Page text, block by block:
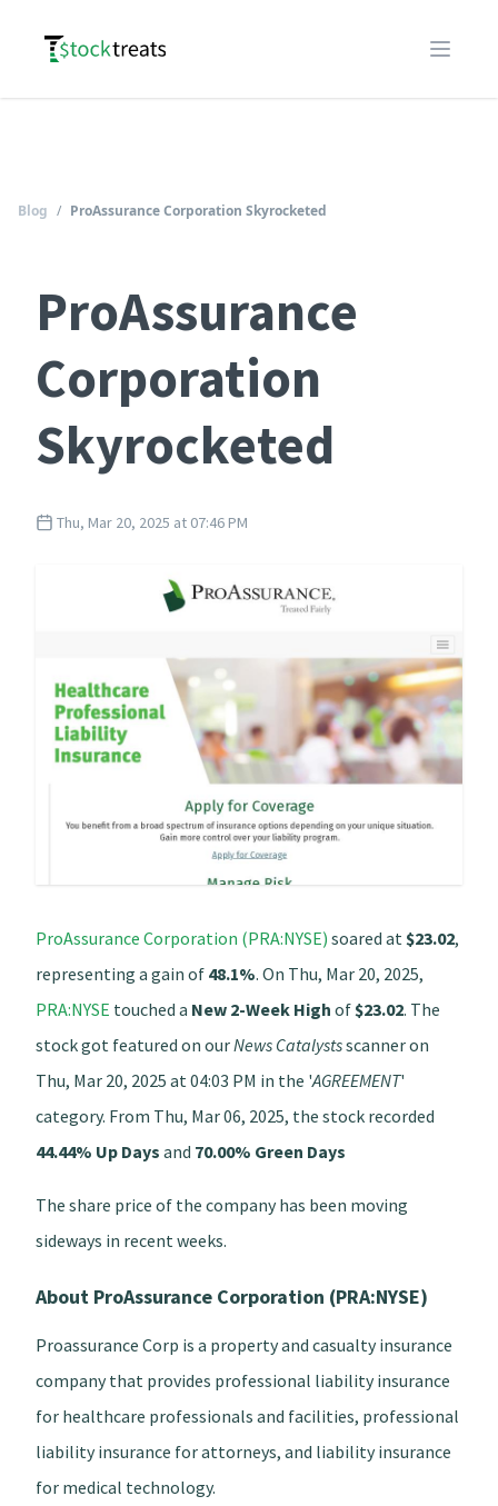
Logo
Open
Blog / ProAssurance Corporation Skyrocketed
ProAssurance
Corporation
Skyrocketed
Thu, Mar 20, 2025 at 07:46 PM
ProAssurance Corporation (PRA:NYSE) soared at $23.02,
representing a gain of 48.1%. On Thu, Mar 20, 2025,
PRA:NYSE touched a New 2-Week High of $23.02. The
stock got featured on ourNews Catalystsscanner on
Thu, Mar 20, 2025 at 04:03 PM in the 'AGREEMENT'
category. From Thu, Mar 06, 2025, the stock recorded
44.44% Up Days and 70.00% Green Days
The share price of the company has been moving
sideways in recent weeks.
About ProAssurance Corporation (PRA:NYSE)
Proassurance Corp is a property and casualty insurance
company that provides professional liability insurance
for healthcare professionals and facilities, professional
liability insurance for attorneys, and liability insurance
for medical technology.